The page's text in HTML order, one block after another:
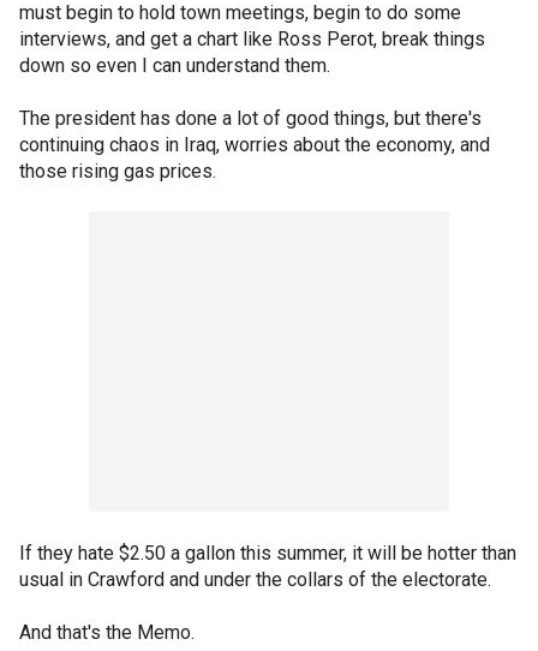
must begin to hold town meetings, begin to do some
interviews, and get a chart like Ross Perot, break things
down so even I can understand them.
The president has done a lot of good things, but there's
continuing chaos in Iraq, worries about the economy, and
those rising gas prices.
If they hate $2.50 a gallon this summer, it will be hotter than
usual in Crawford and under the collars of the electorate.
And that's the Memo.